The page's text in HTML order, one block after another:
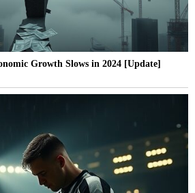
Growth Slows in 2024 [Update]